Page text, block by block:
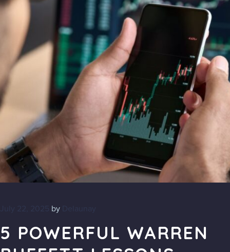
July 22, 2025 by
5 POWERFUL WARREN